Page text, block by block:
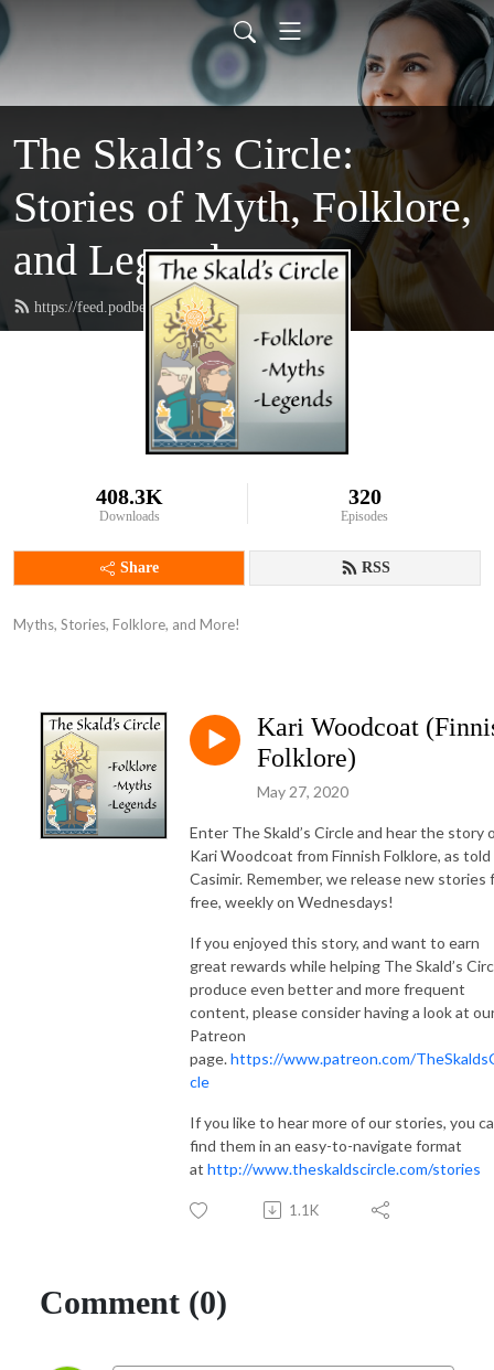
The Skald’s Circle:
Stories of Myth, Folklore,
and Legend
https://feed.podbean.com/theskaldscircle/feed.xml
408.3K
Downloads
320
Episodes
Share RSS
Myths, Stories, Folklore, and More!
Kari Woodcoat
Folklore)
May 27, 2020
Enter The Skald’s Circle and hear the story
Kari Woodcoat from Finnish Folklore, as told
Casimir. Remember, we release new stories
free, weekly on Wednesdays!
If you enjoyed this story, and want to earn
great rewards while helping The Skald’s
produce even better and more frequent
content, please consider having a look at
Patreon
page.https://www.patreon.com/
cle
If you like to hear more of our stories, you
find them in an easy-to-navigate format
at http://www.theskaldscircle.com/stories
1.1K
Comment (0)